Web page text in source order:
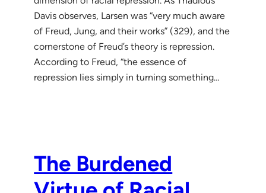
Davis observes, Larsen was “very much aware
of Freud, Jung, and their works” (329), and the
cornerstone of Freud’s theory is repression.
According to Freud, “the essence of
repression lies simply in turning something…
The Burdened